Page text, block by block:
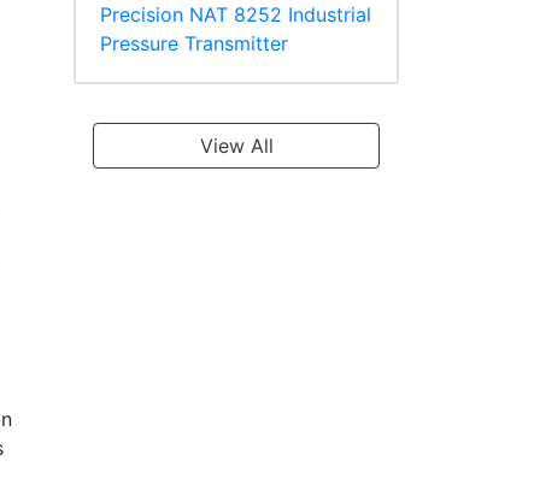
Precision NAT 8252 Industrial
Pressure Transmitter
View All